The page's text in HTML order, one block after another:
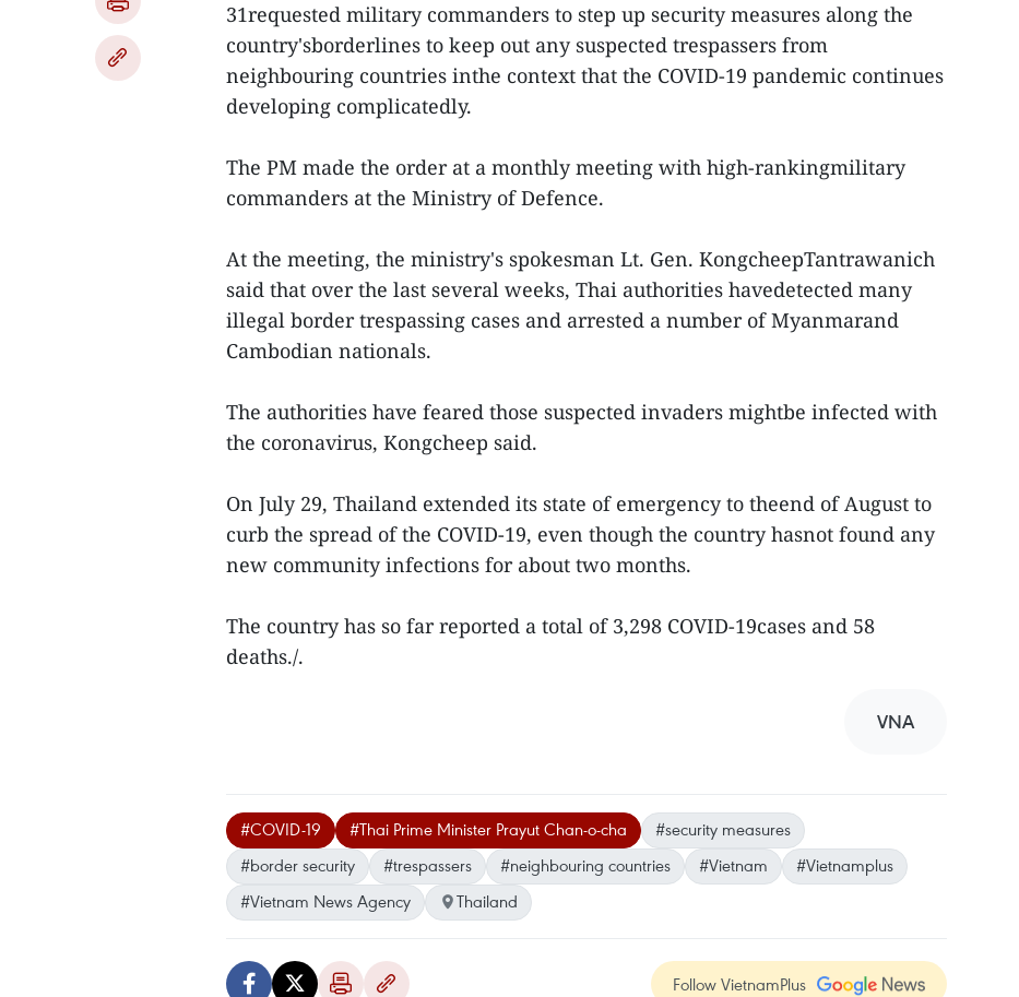
31requested military commanders to step up security measures along the
country'sborderlines to keep out any suspected trespassers from
neighbouring countries inthe context that the COVID-19 pandemic continues
developing complicatedly.
The PM made the order at a monthly meeting with high-rankingmilitary
commanders at the Ministry of Defence.
At the meeting, the ministry's spokesman Lt. Gen. KongcheepTantrawanich
said that over the last several weeks, Thai authorities havedetected many
illegal border trespassing cases and arrested a number of Myanmarand
Cambodian nationals.
The authorities have feared those suspected invaders mightbe infected with
the coronavirus, Kongcheep said.
On July 29, Thailand extended its state of emergency to theend of August to
curb the spread of the COVID-19, even though the country hasnot found any
new community infections for about two months.
The country has so far reported a total of 3,298 COVID-19cases and 58
deaths./.
VNA
#COVID-19 #Thai Prime Minister Prayut Chan-o-cha
#security measures
#border security
#trespassers #neighbouring countries #Vietnam
#Vietnamplus
#Vietnam News Agency
Thailand
Follow VietnamPlus